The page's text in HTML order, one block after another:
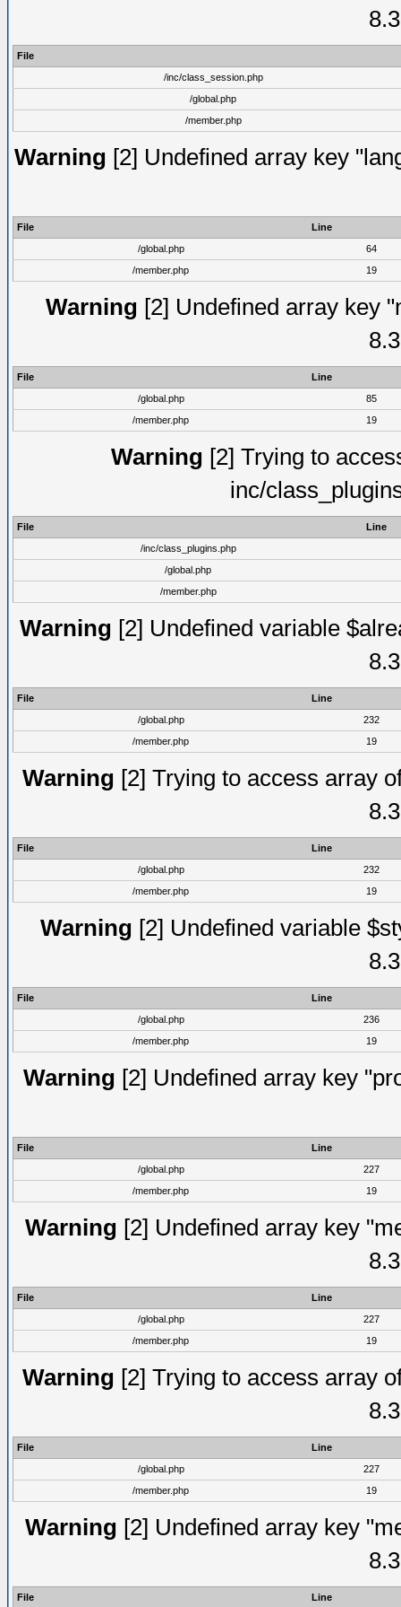
File
/inc/class_session.php
/global.php
/member.php
Warning [2] Undefined array key
File
Line
/global.php
64
/member.php
19
Warning [2] Undefined array key
File
Line
/global.php
85
/member.php
19
Warning [2] Trying to
inc/
File
Line
/inc/class_plugins.php
/global.php
/member.php
Warning [2] Undefined variable
File
Line
/global.php
232
/member.php
19
Warning [2] Trying to access array
File
Line
/global.php
232
/member.php
19
Warning [2] Undefined variable
File
Line
/global.php
236
/member.php
19
Warning [2] Undefined array key
File
Line
/global.php
227
/member.php
19
Warning [2] Undefined array key
File
Line
/global.php
227
/member.php
19
Warning [2] Trying to access array
File
Line
/global.php
227
/member.php
19
Warning [2] Undefined array key
File Line